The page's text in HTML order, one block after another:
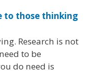
to those thinking
Research is not
to be
do need is